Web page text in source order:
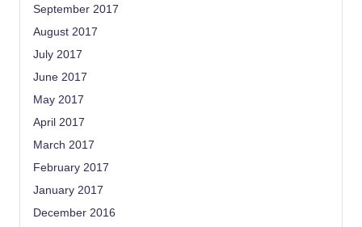
September 2017
August 2017
July 2017
June 2017
May 2017
April 2017
March 2017
February 2017
January 2017
December 2016